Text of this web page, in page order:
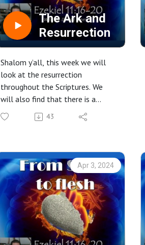
The Ark and
Resurrection
Shalom y’all, this week we will
look at the resurrection
throughout the Scriptures. We
will also find that there is a
connection to the ark of the
covenant and the resurrection.
43
Apr 3, 2024